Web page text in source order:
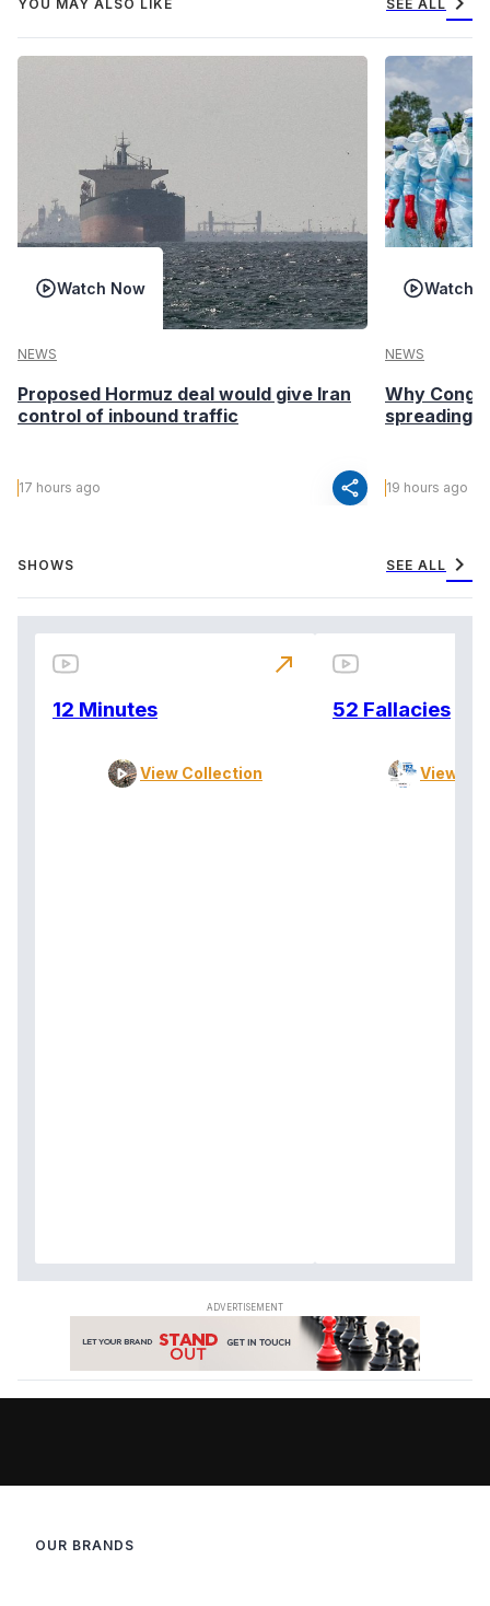
YOU MAY ALSO LIKE SEE ALL
Watch Now
NEWS
Proposed Hormuz deal would give Iran
control of inbound traffic
17 hours ago share
Watch
NEWS
Why
spreading
19 hours ago
SHOWS SEE ALL chevron_right
12 Minutes
View Collection
north_east
52 Fallacies
View
OUR BRANDS